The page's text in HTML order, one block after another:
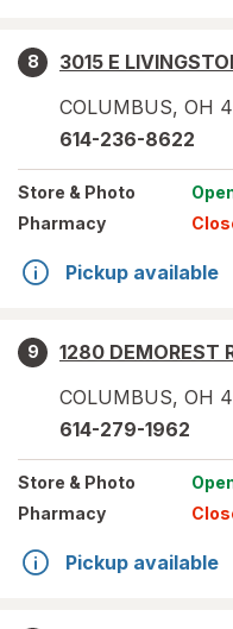
8
3015 E
COLUMBUS, OH
614-236-8622
Store & Photo
Pharmacy
Pickup available
9
1280 DEMOREST
COLUMBUS, OH
614-279-1962
Store & Photo
Pharmacy
Pickup available